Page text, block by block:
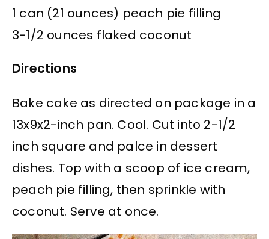
1 can (21 ounces) peach pie filling
3-1/2 ounces flaked coconut
Directions
Bake cake as directed on package in a
13x9x2-inch pan. Cool. Cut into 2-1/2
inch square and palce in dessert
dishes. Top with a scoop of ice cream,
peach pie filling, then sprinkle with
coconut. Serve at once.